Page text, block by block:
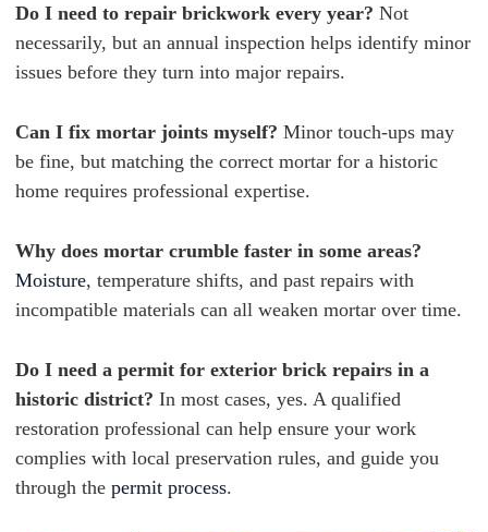
Do I need to repair brickwork every year? Not
necessarily, but an annual inspection helps identify minor
issues before they turn into major repairs.
Can I fix mortar joints myself? Minor touch-ups may
be fine, but matching the correct mortar for a historic
home requires professional expertise.
Why does mortar crumble faster in some areas?
Moisture, temperature shifts, and past repairs with
incompatible materials can all weaken mortar over time.
Do I need a permit for exterior brick repairs in a
historic district? In most cases, yes. A qualified
restoration professional can help ensure your work
complies with local preservation rules, and guide you
through the permit process.